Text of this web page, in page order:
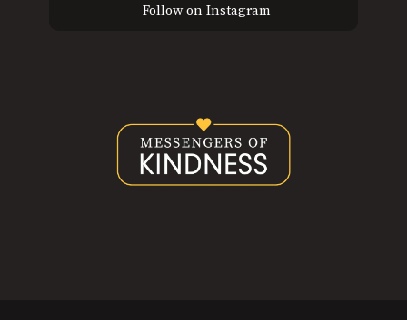
Follow on Instagram